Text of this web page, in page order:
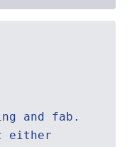
and fab.
either